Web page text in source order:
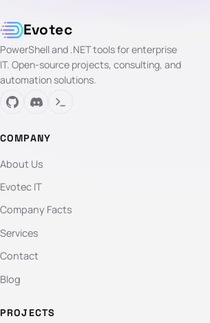
Evotec
PowerShell and .NET tools for enterprise
IT. Open-source projects, consulting, and
automation solutions.
COMPANY
About Us
Evotec IT
Company Facts
Services
Contact
Blog
PROJECTS